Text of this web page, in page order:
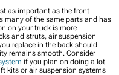
as important as the front
many of the same parts and has
on your truck is more
and struts, air suspension
replace in the back should
remains smooth. Consider
if you plan on doing a lot
kits or air suspension systems